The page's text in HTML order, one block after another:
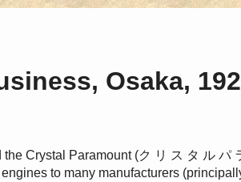
Osaka,
Crystal Paramount (ク リ ス タ ル パ
to many manufacturers